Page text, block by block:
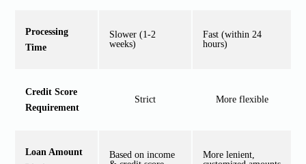
Processing
Time
Slower (1-2
weeks)
Fast (within 24
hours)
Credit Score
Requirement
Strict More flexible
Loan Amount
Based on income
More lenient,